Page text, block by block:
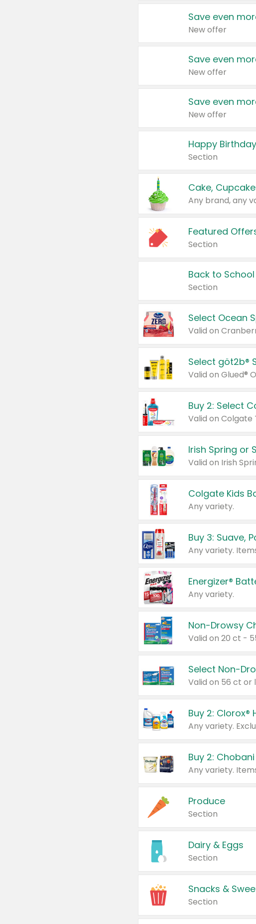
Save even
New offer
Save even
New offer
Save even
New offer
Happy
Section
Cake,
Any brand, any
Featured
Section
Back to School
Section
Select Ocean
Valid on
Select göt2b®
Buy 2: Select
Irish Spring or
Colgate Kids
Any variety.
Energizer®
Any variety.
Select Non-
Buy 2:
Produce
Section
Dairy & Eggs
Section
Snacks &
Section